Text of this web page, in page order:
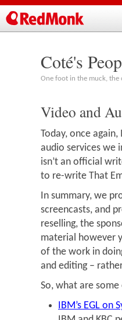
Coté's
One foot in the muck, the
Video and
Today, once
audio services we
isn’t an official
to re-write That
In summary, we
screencasts, and
reselling, the
material however
of the work in
and editing –
So, what are
IBM’s EGL on